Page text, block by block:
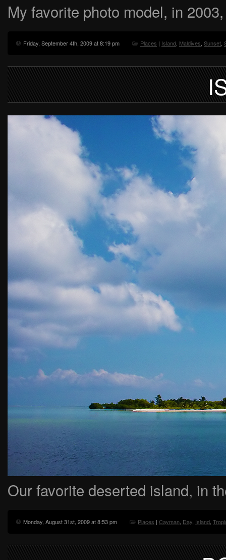
My favorite photo model, in
Friday, September 4th, 2009 at 8:19 pm Places | Island, Maldives, Sunset,
Our favorite deserted island, in
Monday, August 31st, 2009 at 8:53 pm Places | Cayman, Day, Island,